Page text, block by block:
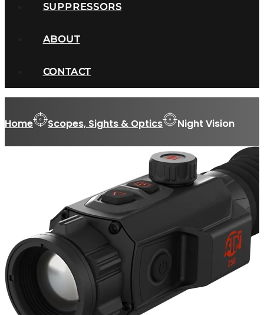
SUPPRESSORS
ABOUT
CONTACT
Home Scopes, Sights & Optics Night Vision